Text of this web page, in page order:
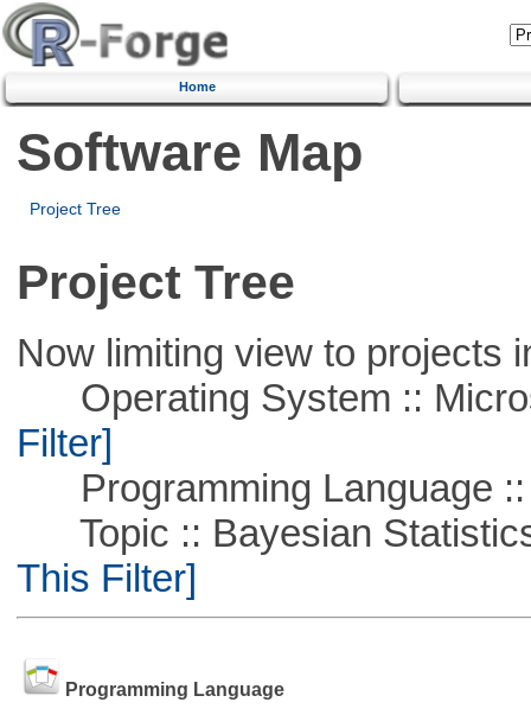
Home
Software Map
Project Tree
Project Tree
Now limiting view to projects
Operating System ::
Filter]
Programming Language ::
Topic :: Bayesian
This Filter]
Programming Language